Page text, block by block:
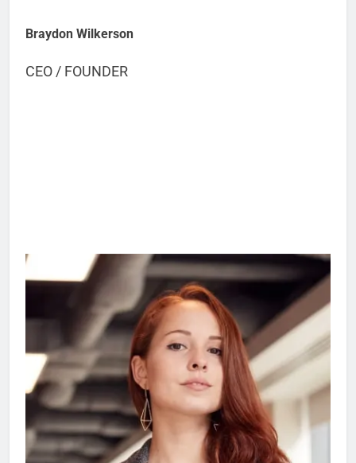
Braydon Wilkerson
CEO / FOUNDER